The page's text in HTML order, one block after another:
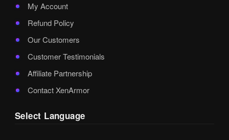
My Account
Refund Policy
Our Customers
Customer Testimonials
Affiliate Partnership
Contact XenArmor
Select Language